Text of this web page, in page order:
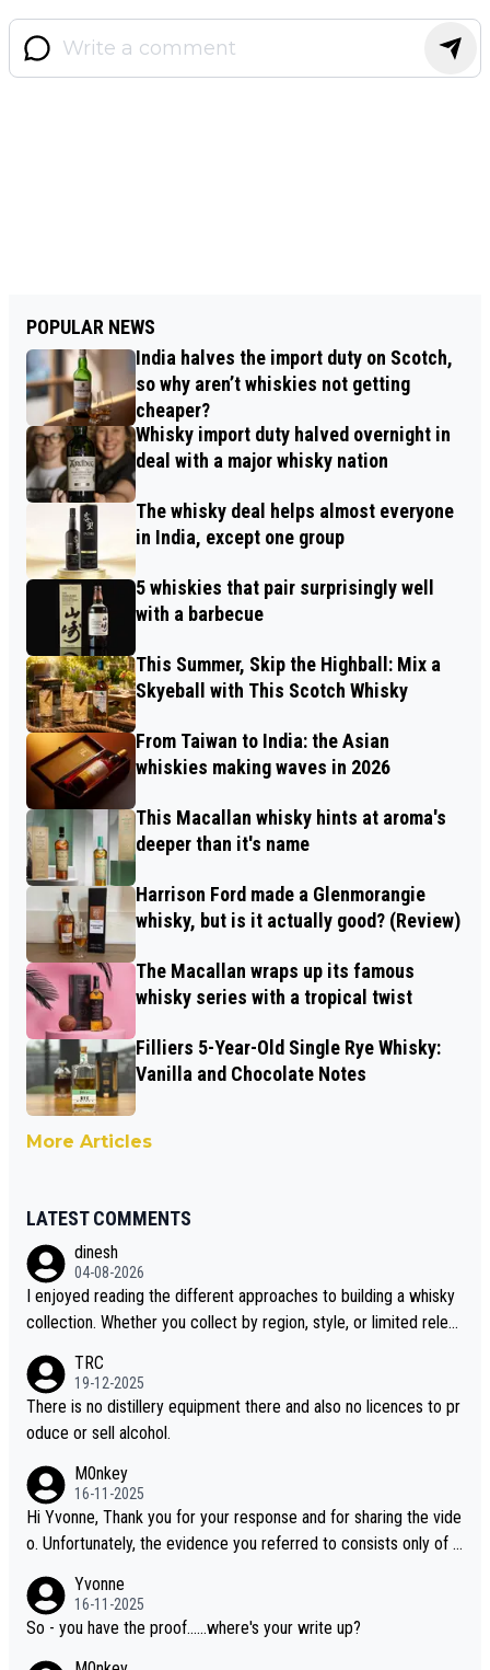
POPULAR NEWS
India halves the import duty on Scotch,
so why aren’t whiskies not getting
cheaper?
Whisky import duty halved overnight in
deal with a major whisky nation
The whisky deal helps almost everyone
in India, except one group
5 whiskies that pair surprisingly well
with a barbecue
This Summer, Skip the Highball: Mix a
Skyeball with This Scotch Whisky
From Taiwan to India: the Asian
whiskies making waves in 2026
This Macallan whisky hints at aroma's
deeper than it's name
Harrison Ford made a Glenmorangie
whisky, but is it actually good? (Review)
The Macallan wraps up its famous
whisky series with a tropical twist
Filliers 5-Year-Old Single Rye Whisky:
Vanilla and Chocolate Notes
More Articles
LATEST COMMENTS
dinesh
04-08-2026
I enjoyed reading the different approaches to building a whisky
collection. Whether you collect by region, style, or limited releas
i is another premium whisky worth considering for collectors lo
oking to explore the evolving world of quality whiskies.
TRC
19-12-2025
There is no distillery equipment there and also no licences to pr
oduce or sell alcohol.
M0nkey
16-11-2025
Hi Yvonne, Thank you for your response and for sharing the vide
o. Unfortunately, the evidence you referred to consists only of t
dentification. We have not spoken to the individuals in the video
ourselves, nor can we verify who they are. We describe it as a C
Yvonne
16-11-2025
So - you have the proof......where's your write up?